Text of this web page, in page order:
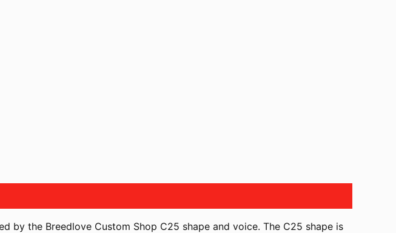
by the Breedlove Custom Shop C25 shape and voice. The C25 shape is